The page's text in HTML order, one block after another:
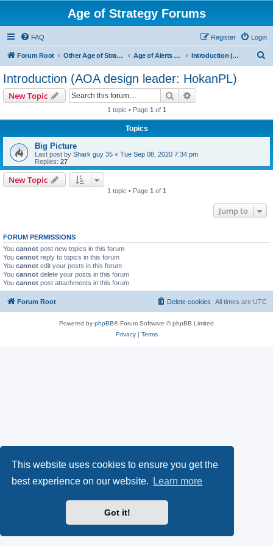
This website uses cookies to ensure you get the
best experience on our website.
Learn more
Got it!
Age of Strategy Forums
FAQ Login
Register
Forum Root Other Age of Strategy variants Age of Alerts - PROJECT STOPPED Introduction (AOA design leader: HokanPL)
Introduction (AOA design leader: HokanPL)
New Topic Search
1 topic • Page 1 of 1
Topics
Big Picture
Last post by Shark guy 35 « Tue Sep 08, 2020 7:34 pm
Replies: 27
New Topic
1 topic • Page 1 of 1
Jump to
FORUM PERMISSIONS
You cannot post new topics in this forum
You cannot reply to topics in this forum
You cannot edit your posts in this forum
You cannot delete your posts in this forum
You cannot post attachments in this forum
Forum Root All times are UTC
Delete cookies
Powered by phpBB® Forum Software © phpBB Limited
Privacy| Terms